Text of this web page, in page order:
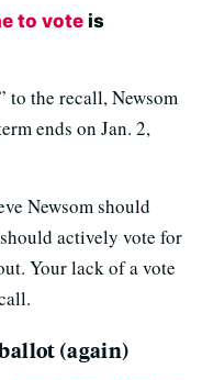
to vote is
to the recall, Newsom
ends on Jan. 2,
Newsom should
actively vote for
Your lack of a vote
(again)